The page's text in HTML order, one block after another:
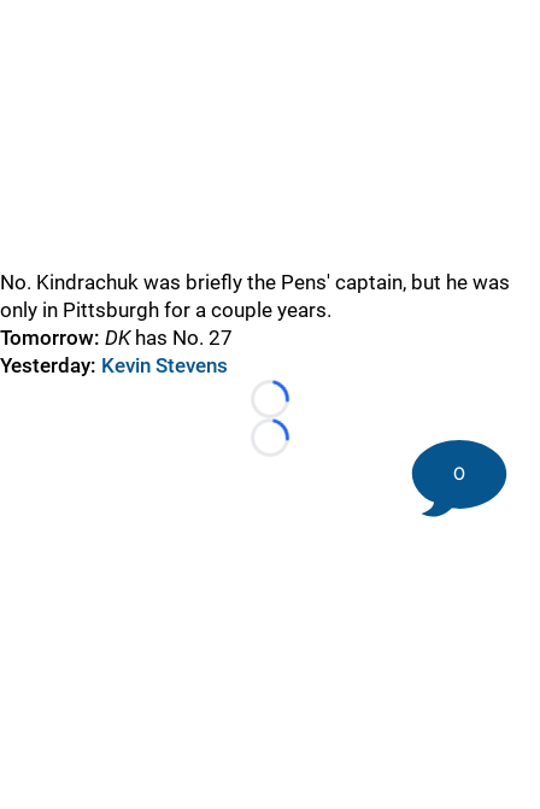
No. Kindrachuk was briefly the Pens' captain, but he was
only in Pittsburgh for a couple years.
Tomorrow: DKhas No. 27
Yesterday: Kevin Stevens
Loading...
Loading...
0